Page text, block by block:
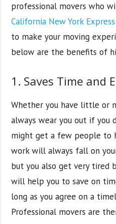
professional movers who
California New York
to make your moving
below are the benefits of
1. Saves Time and
Whether you have little or
always wear you out if you
might get a few people to
work will always fall on
but you also get very tired
will help you to save on
long as you agree on a
Professional movers are